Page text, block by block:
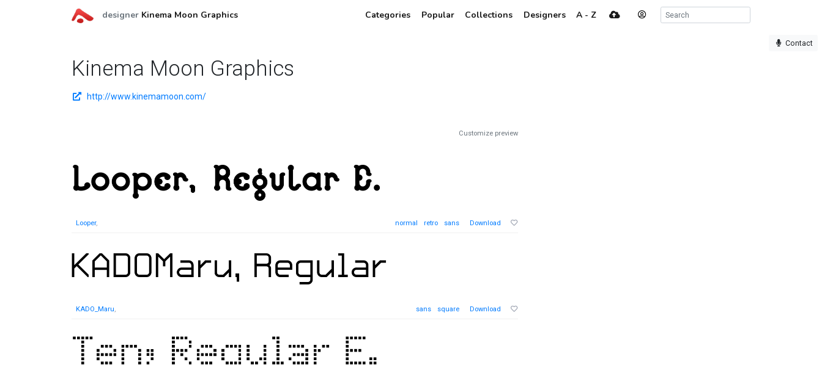
designer Kinema Moon Graphics Categories Popular Collections Designers A - Z
Contact
Kinema Moon Graphics
http://www.kinemamoon.com/
Customize preview
Looper, normal retro sans Download
KADO_Maru, sans square Download